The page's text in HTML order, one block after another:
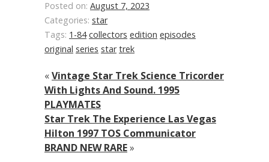
Posted on: August 7, 2023
Categories: star
Tags: 1-84 collectors edition episodes
original series star trek
«Vintage Star Trek Science Tricorder
With Lights And Sound. 1995
PLAYMATES
Star Trek The Experience Las Vegas
Hilton 1997 TOS Communicator
BRAND NEW RARE»